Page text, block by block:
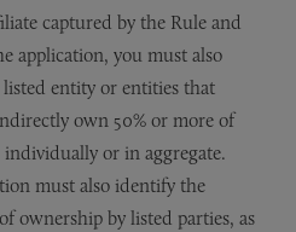
captured by the Rule and
application, you must also
entity or entities that
own 50% or more of
or in aggregate.
must also identify the
ownership by listed parties, as